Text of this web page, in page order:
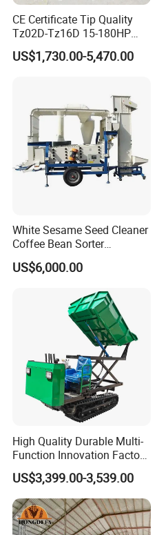
9. Q: What is the trade term?
A: FOB, CIF, etc.
CE Certificate Tip Quality
Tz02D-Tz16D 15-180HP
Agricultural Wheel Tractor
Front End Loader
US$1,730.00-5,470.00
White Sesame Seed Cleaner
Coffee Bean Sorter
Vibration Separator Grain
Cleaning Machine
US$6,000.00
High Quality Durable Multi-
Function Innovation Factory
Outlet Hot Sale Multiple
Repurchase Dump Truck
US$3,399.00-3,539.00